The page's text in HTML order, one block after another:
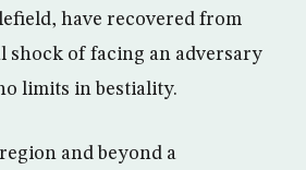
have recovered from
shock of facing an adversary
limits in bestiality.
and beyond a